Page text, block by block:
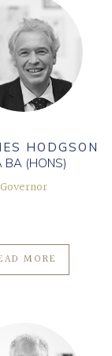
HODGSON
BA (HONS)
Governor
MORE